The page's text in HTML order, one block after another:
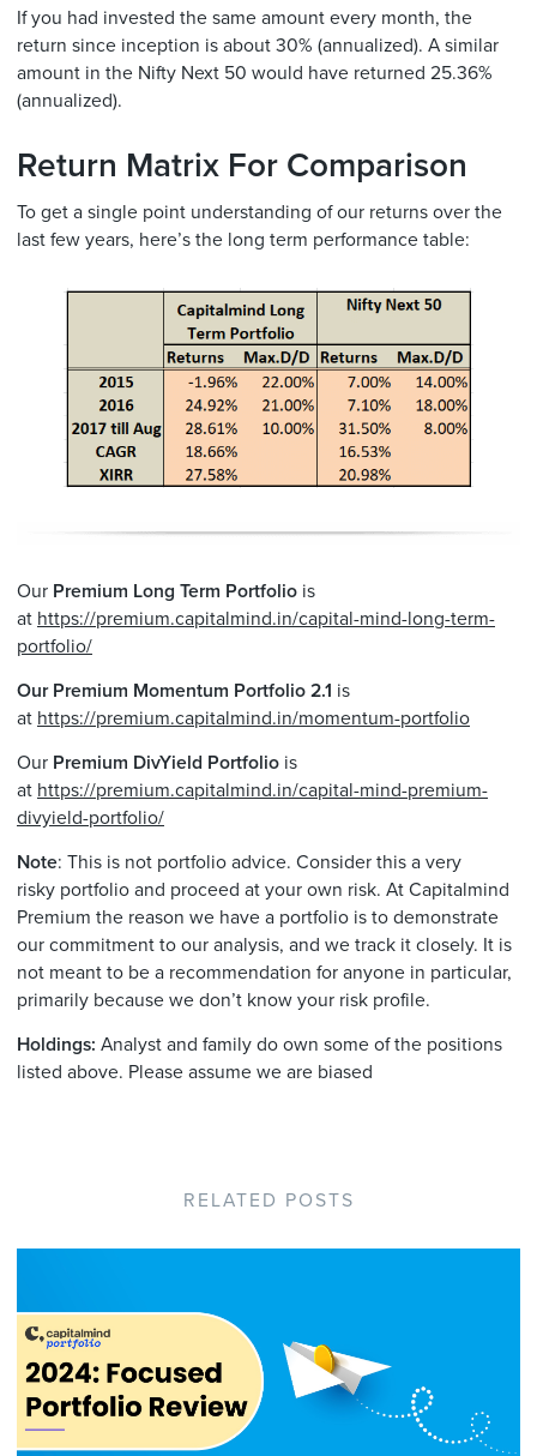
If you had invested the same amount every month, the
return since inception is about 30% (annualized). A similar
amount in the Nifty Next 50 would have returned 25.36%
(annualized).
Return Matrix For Comparison
To get a single point understanding of our returns over the
last few years, here’s the long term performance table:
Our Premium Long Term Portfolio is
at https://premium.capitalmind.in/capital-mind-long-term-
portfolio/
Our Premium Momentum Portfolio 2.1 is
at https://premium.capitalmind.in/momentum-portfolio
Our Premium DivYield Portfolio is
at https://premium.capitalmind.in/capital-mind-premium-
divyield-portfolio/
Note: This is not portfolio advice. Consider this a very
risky portfolio and proceed at your own risk. At Capitalmind
Premium the reason we have a portfolio is to demonstrate
our commitment to our analysis, and we track it closely. It is
not meant to be a recommendation for anyone in particular,
primarily because we don’t know your risk profile.
Holdings: Analyst and family do own some of the positions
listed above. Please assume we are biased
RELATED POSTS